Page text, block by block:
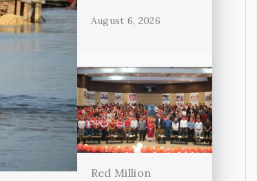
August 6, 2026
Red Million